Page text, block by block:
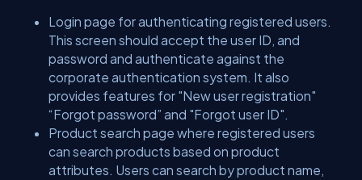
Login page for authenticating registered users.
This screen should accept the user ID, and
password and authenticate against the
corporate authentication system. It also
provides features for "New user registration"
“Forgot password” and "Forgot user ID".
Product search page where registered users
can search products based on product
attributes. Users can search by product name,